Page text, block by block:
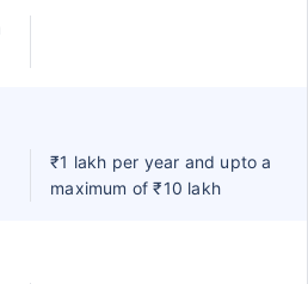
₹1 lakh per year and upto a
maximum of ₹10 lakh